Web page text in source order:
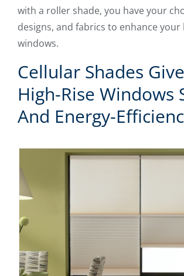
with a roller shade, you have your
designs, and fabrics to enhance your
windows.
Cellular Shades
High-Rise Windows
And Energy-